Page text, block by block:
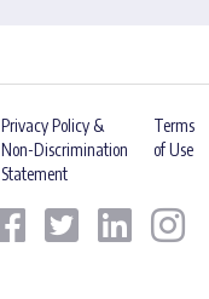
Privacy Policy &
Non-Discrimination
Statement
Terms
of Use